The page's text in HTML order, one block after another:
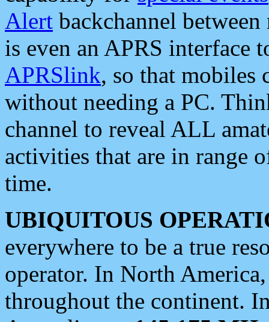
Alert backchannel
is even an APRS interface
APRSlink, so that mobiles
without needing a PC.
channel to reveal ALL
activities that are in range
time.
UBIQUITOUS
everywhere to be a true
operator. In North
throughout the continent.